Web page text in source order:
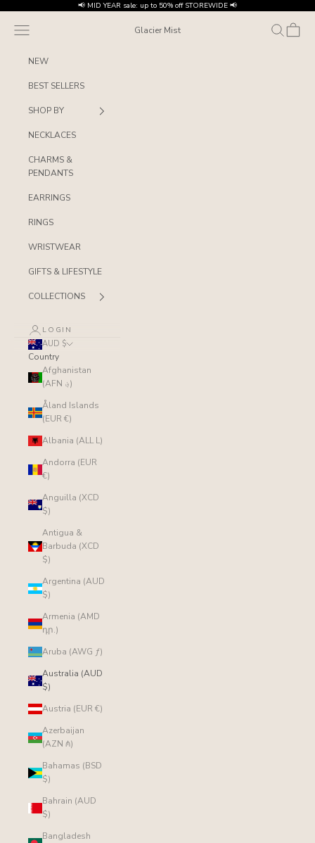
📢 MID YEAR sale: up to 50% off STOREWIDE 📢
Glacier Mist
Navigation menu Search
Cart
NEW
BEST SELLERS
SHOP BY
NECKLACES
CHARMS &
PENDANTS
EARRINGS
RINGS
WRISTWEAR
GIFTS & LIFESTYLE
COLLECTIONS
LOGIN
AUD $
Country
Afghanistan
(AFN ؋)
Åland Islands
(EUR €)
Albania (ALL L)
Andorra (EUR
€)
Anguilla (XCD
$)
Antigua &
Barbuda (XCD
$)
Argentina (AUD
$)
Armenia (AMD
դր.)
Aruba (AWG ƒ)
Australia (AUD
$)
Austria (EUR €)
Azerbaijan
(AZN ₼)
Bahamas (BSD
$)
Bahrain (AUD
$)
Bangladesh